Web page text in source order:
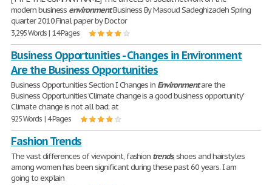
modern business environmentBusiness By Masoud Sadeghizadeh Spring
quarter 2010 Final paper by Doctor
3,295 Words | 14 Pages
Business Opportunities - Changes in Environment
Are the Business Opportunities
Business Opportunities Section I Changes in Environmentare the
Business Opportunities 'Climate change is a good business opportunity'
Climate change is not all bad; at
925 Words | 4 Pages
Fashion Trends
The vast differences of viewpoint, fashion trends, shoes and hairstyles
among women has been significant during these past 60 years. I am
going to explain